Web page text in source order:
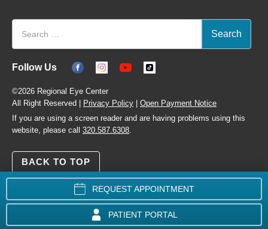
REQUEST APPOINTMENT
PATIENT PORTAL
Follow Us
©2026 Regional Eye Center
All Right Reserved |
Privacy Policy
Open Payment Notice
If you are using a screen reader and are having problems using this
website, please call 320.587.6308.
BACK TO TOP